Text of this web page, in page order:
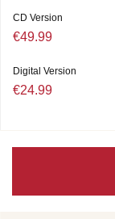
CD Version
€49.99
Digital Version
€24.99